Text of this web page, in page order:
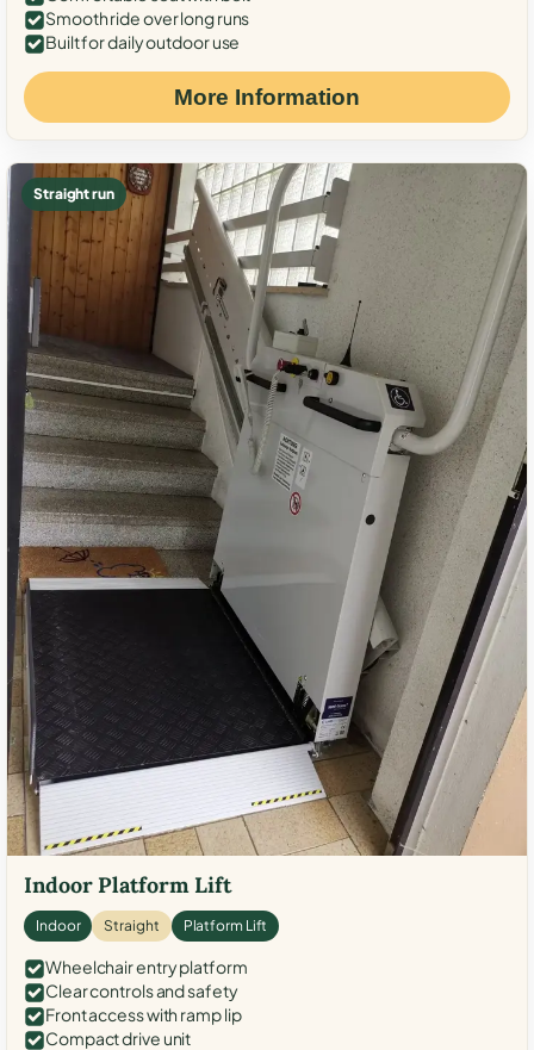
Smooth ride over long runs
Built for daily outdoor use
More Information
Straight run
Indoor Platform Lift
Indoor Straight Platform Lift
Wheelchair entry platform
Clear controls and safety
Front access with ramp lip
Compact drive unit